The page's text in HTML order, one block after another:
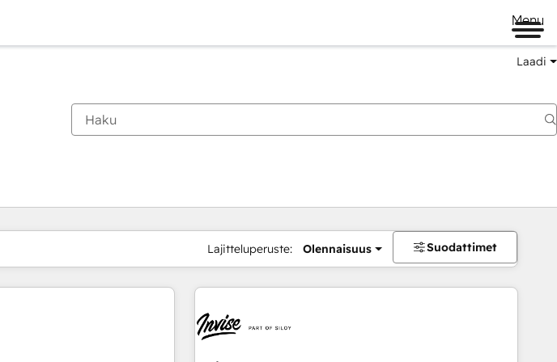
Menu
Laadi
Lajitteluperuste: Olennaisuus Suodattimet
Sivu Sivu Sivu Sivu Sivu Sivu